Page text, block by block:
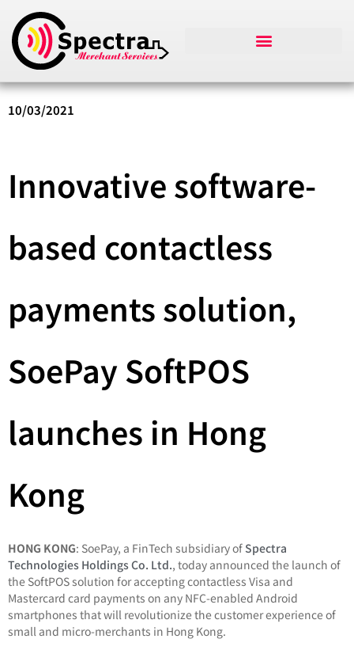
10/03/2021
Innovative software-
based contactless
payments solution,
SoePay SoftPOS
launches in Hong
Kong
HONG KONG: SoePay, a FinTech subsidiary ofSpectra
Technologies Holdings Co. Ltd., today announced the launch of
the SoftPOS solution for accepting contactless Visa and
Mastercard card payments on any NFC-enabled Android
smartphones that will revolutionize the customer experience of
small and micro-merchants in Hong Kong.